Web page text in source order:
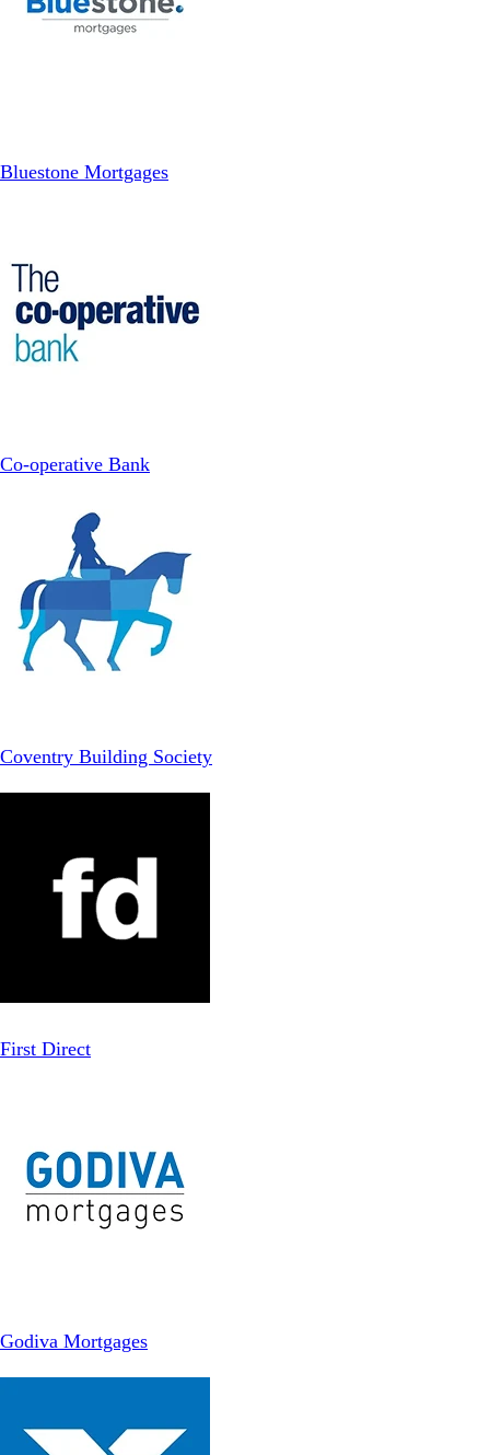
Bluestone Mortgages
Co-operative Bank
Coventry Building Society
First Direct
Godiva Mortgages